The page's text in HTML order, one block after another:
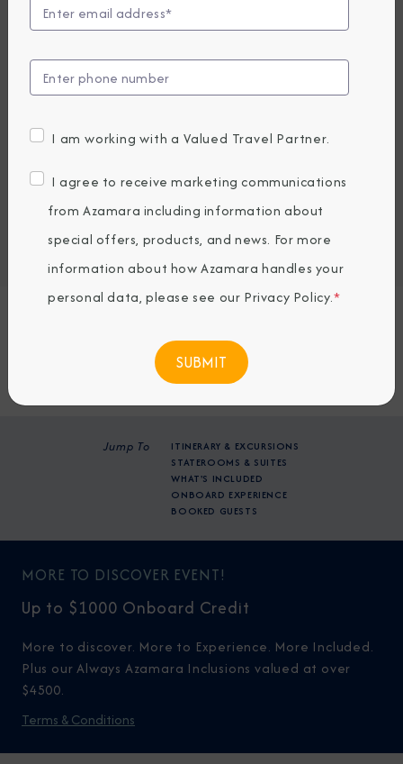
Compare Fares
UP TO $1000 ONBOARD CREDIT
PRICES FROM 3,719
USD average per person, based on double occupancy.
All taxes, fees & local charges included.
Port of Call
Embark / Debark Port Overnight
Port of Call Overnight
Jump To
ITINERARY & EXCURSIONS
STATEROOMS & SUITES
WHAT'S INCLUDED
ONBOARD EXPERIENCE
BOOKED GUESTS
BOOK NOW
MORE TO DISCOVER EVENT!
Up to $1000 Onboard Credit
More to discover. More to Experience. More Included.
Plus our Always Azamara Inclusions valued at over
$4500.
Terms & Conditions
I am working with a Valued Travel Partner.
I agree to receive marketing communications
from Azamara including information about
special offers, products, and news. For more
information about how Azamara handles your
personal data, please see our Privacy Policy.*